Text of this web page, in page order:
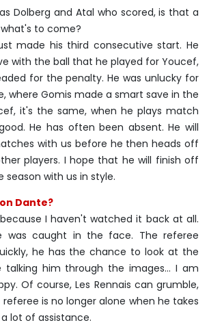
Dolberg and Atal who scored, is that a
to come?
made his third consecutive start. He
with the ball that he played for Youcef,
for the penalty. He was unlucky for
where Gomis made a smart save in the
it's the same, when he plays match
He has often been absent. He will
with us before he then heads off
players. I hope that he will finish off
with us in style.
Dante?
I haven't watched it back at all.
was caught in the face. The referee
he has the chance to look at the
talking him through the images… I am
Of course, Les Rennais can grumble,
is no longer alone when he takes
lot of assistance.